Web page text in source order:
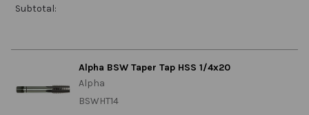
Subtotal:
Alpha BSW Taper Tap HSS 1/4x20
Alpha
BSWHT14